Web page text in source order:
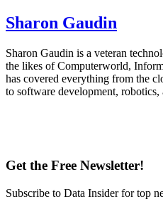
Sharon Gaudin
Sharon Gaudin is a veteran
the likes of Computerworld,
has covered everything from the
to software development,
Get the Free Newsletter!
Subscribe to Data Insider for top